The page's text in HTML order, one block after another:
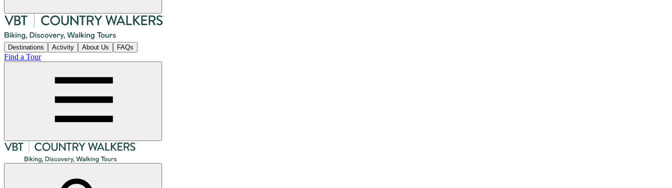
Destinations Activity About Us FAQs
Find a Tour